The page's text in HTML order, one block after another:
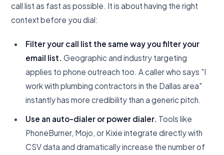
call list as fast as possible. It is about having the right
context before you dial:
Filter your call list the same way you filter your
email list. Geographic and industry targeting
applies to phone outreach too. A caller who says "I
work with plumbing contractors in the Dallas area"
instantly has more credibility than a generic pitch.
Use an auto-dialer or power dialer. Tools like
PhoneBurner, Mojo, or Kixie integrate directly with
CSV data and dramatically increase the number of